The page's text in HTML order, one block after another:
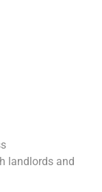
landlords and